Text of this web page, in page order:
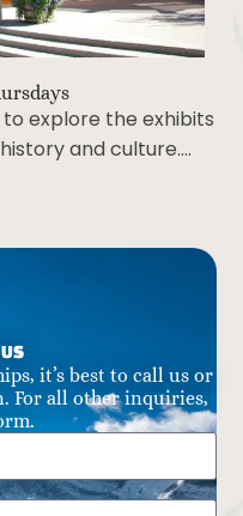
explore the exhibits
and culture….
it’s best to call us or
For all other inquiries,